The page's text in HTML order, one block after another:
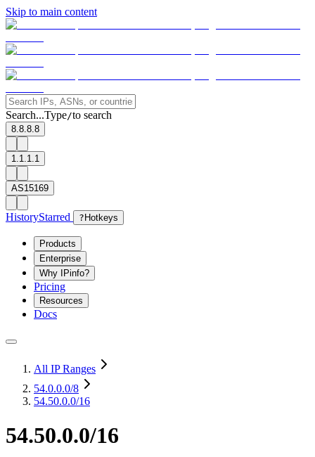
Skip to main content
Search...Type/to search
8.8.8.8
1.1.1.1
AS15169
HistoryStarred ? Hotkeys
Products
Enterprise
Why IPinfo?
Pricing
Resources
Docs
All IP Ranges
54.0.0.0/8
54.50.0.0/16
54.50.0.0/16